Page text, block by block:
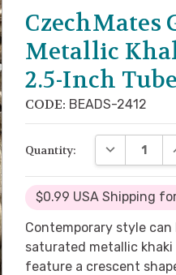
CzechMates
Metallic
2.5-Inch Tube
CODE: BEADS-2412
Quantity: DECREASE
$0.99 USA Shipping
Contemporary style
saturated metallic
feature a crescent